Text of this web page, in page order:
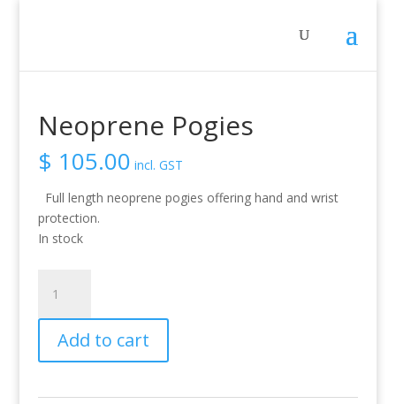
Neoprene Pogies
$ 105.00 incl. GST
Full length neoprene pogies offering hand and wrist
protection.
In stock
Pogies
quantity
Add to cart